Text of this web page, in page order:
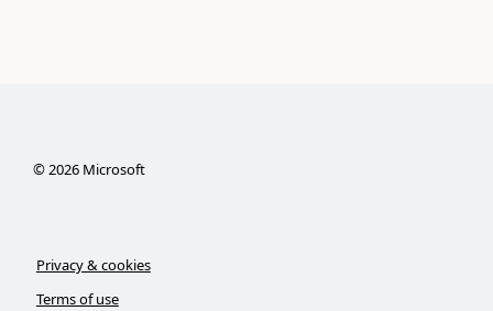
©2026Microsoft
Privacy & cookies
Terms of use